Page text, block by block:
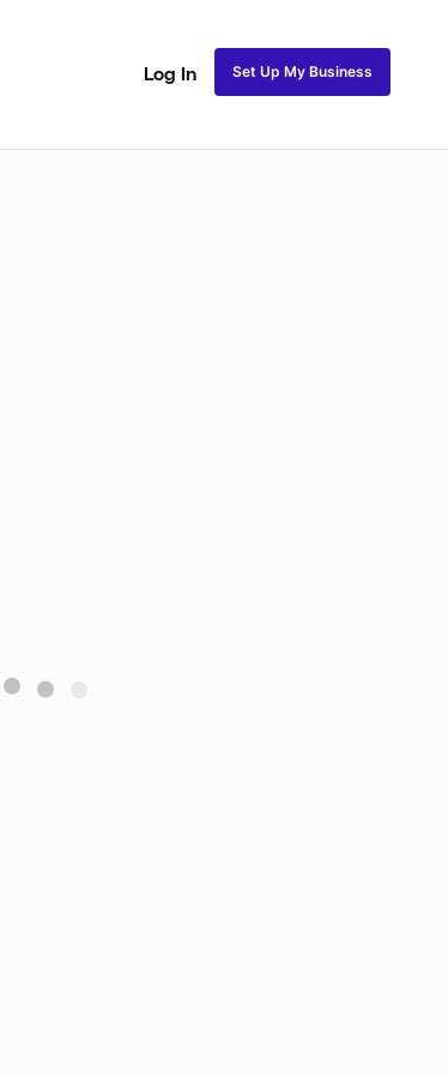
Log In Set Up My Business